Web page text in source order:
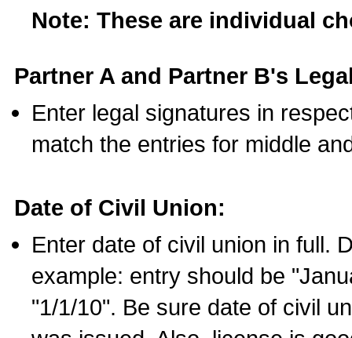
Note: These are individual
Partner A and Partner B's
Enter legal signatures in
match the entries for middle
Date of Civil Union:
Enter date of civil union in full.
example: entry should be
"1/1/10". Be sure date of civil